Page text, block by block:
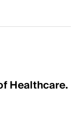
Healthcare.